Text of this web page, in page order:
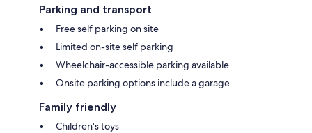
Parking and transport
Free self parking on site
Limited on-site self parking
Wheelchair-accessible parking available
Onsite parking options include a garage
Family friendly
Children's toys